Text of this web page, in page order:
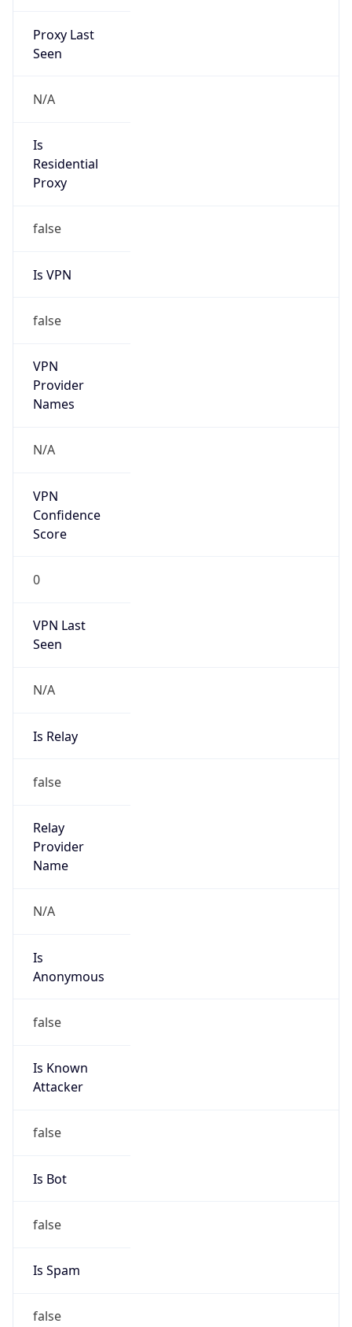
Proxy Last
Seen
N/A
Is
Residential
Proxy
false
Is VPN
false
VPN
Provider
Names
N/A
VPN
Confidence
Score
0
VPN Last
Seen
N/A
Is Relay
false
Relay
Provider
Name
N/A
Is
Anonymous
false
Is Known
Attacker
false
Is Bot
false
Is Spam
false